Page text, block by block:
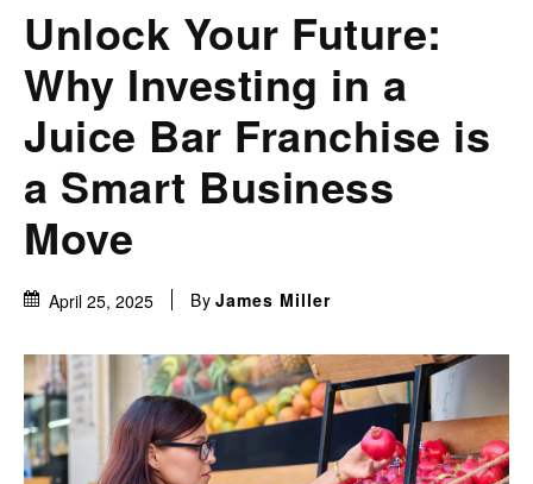
Unlock Your Future:
Why Investing in a
Juice Bar Franchise is
a Smart Business
Move
April 25, 2025 By James Miller